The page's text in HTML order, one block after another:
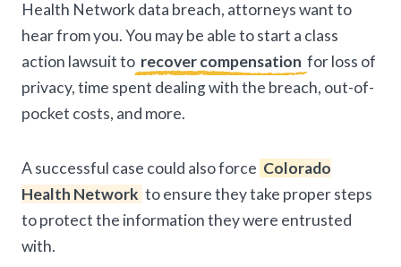
Health Network data breach, attorneys want to
hear from you. You may be able to start a class
action lawsuit to recover compensation for loss of
privacy, time spent dealing with the breach, out-of-
pocket costs, and more.
A successful case could also force Colorado
Health Network to ensure they take proper steps
to protect the information they were entrusted
with.